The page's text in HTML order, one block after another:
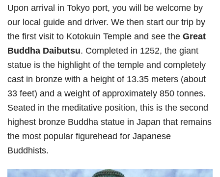
Upon arrival in Tokyo port, you will be welcome by
our local guide and driver. We then start our trip by
the first visit to Kotokuin Temple and see the Great
Buddha Daibutsu. Completed in 1252, the giant
statue is the highlight of the temple and completely
cast in bronze with a height of 13.35 meters (about
33 feet) and a weight of approximately 850 tonnes.
Seated in the meditative position, this is the second
highest bronze Buddha statue in Japan that remains
the most popular figurehead for Japanese
Buddhists.